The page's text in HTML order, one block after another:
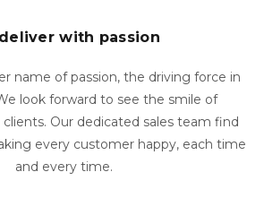
with passion
name of passion, the driving force in
look forward to see the smile of
Our dedicated sales team find
every customer happy, each time
and every time.